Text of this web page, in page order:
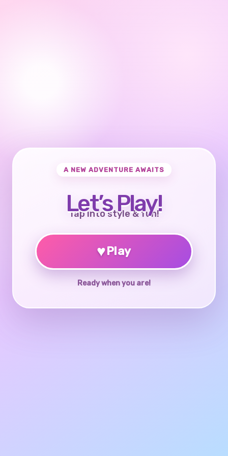
A NEW ADVENTURE AWAITS
Let’s Play!
Tap into style & fun!
♥Play
Ready when you are!